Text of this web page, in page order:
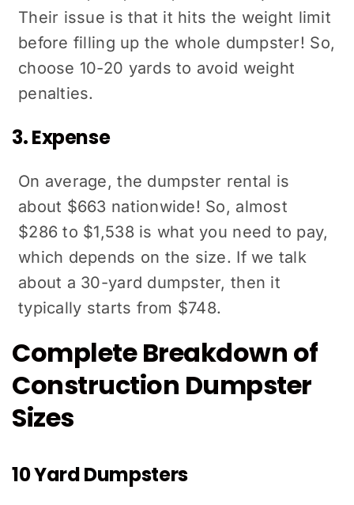
Their issue is that it hits the weight limit
before filling up the whole dumpster! So,
choose 10-20 yards to avoid weight
penalties.
3. Expense
On average, the dumpster rental is
about $663 nationwide! So, almost
$286 to $1,538 is what you need to pay,
which depends on the size. If we talk
about a 30-yard dumpster, then it
typically starts from $748.
Complete Breakdown of
Construction Dumpster
Sizes
10 Yard Dumpsters